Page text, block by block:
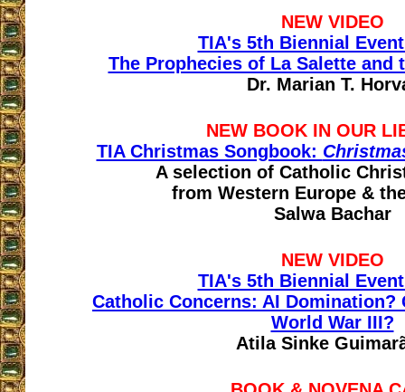
NEW VIDEO
TIA's 5th Biennial
The Prophecies of La Salette and
Dr. Marian T.
NEW BOOK IN OUR
TIA Christmas Songbook:
A selection of Catholic
from Western Europe &
Salwa Bachar
NEW VIDEO
TIA's 5th Biennial
Catholic Concerns: AI Domination?
World War III?
Atila Sinke